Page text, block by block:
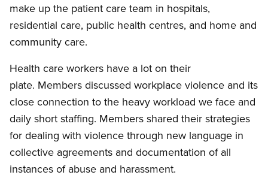
make up the patient care team in hospitals,
residential care, public health centres, and home and
community care.
Health care workers have a lot on their
plate. Members discussed workplace violence and its
close connection to the heavy workload we face and
daily short staffing. Members shared their strategies
for dealing with violence through new language in
collective agreements and documentation of all
instances of abuse and harassment.